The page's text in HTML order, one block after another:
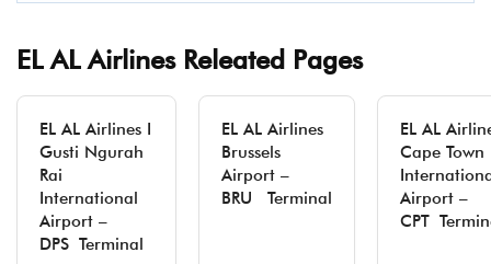
EL AL Airlines Releated Pages
EL AL Airlines I
Gusti Ngurah
Rai
International
Airport –
DPS Terminal
EL AL Airlines
Brussels
Airport –
BRU Terminal
EL AL
Cape Town
Airport –
CPT